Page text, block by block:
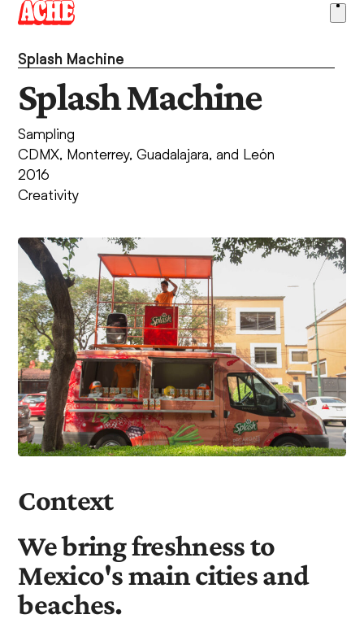
Skip
contentSplash Machine
Splash Machine
Sampling
CDMX, Monterrey, Guadalajara, and León
2016
Creativity
Context
We bring freshness to
Mexico's main cities and
beaches.